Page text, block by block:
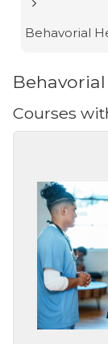
Behavorial
Courses